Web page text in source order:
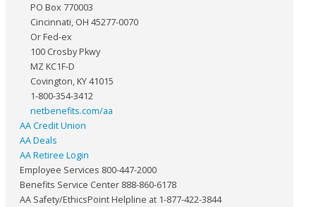
PO Box 770003
Cincinnati, OH 45277-0070
Or Fed-ex
100 Crosby Pkwy
MZ KC1F-D
Covington, KY 41015
1-800-354-3412
netbenefits.com/aa
AA Credit Union
AA Deals
AA Retiree Login
Employee Services 800-447-2000
Benefits Service Center 888-860-6178
AA Safety/EthicsPoint Helpline at 1-877-422-3844